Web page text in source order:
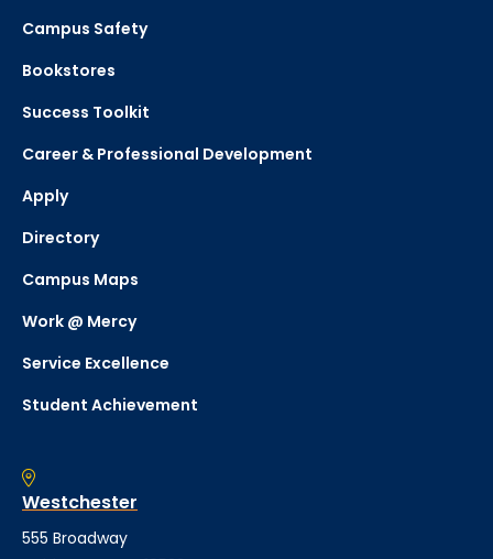
Campus Safety
Bookstores
Success Toolkit
Career & Professional Development
Apply
Directory
Campus Maps
Work @ Mercy
Service Excellence
Student Achievement
Westchester
555 Broadway